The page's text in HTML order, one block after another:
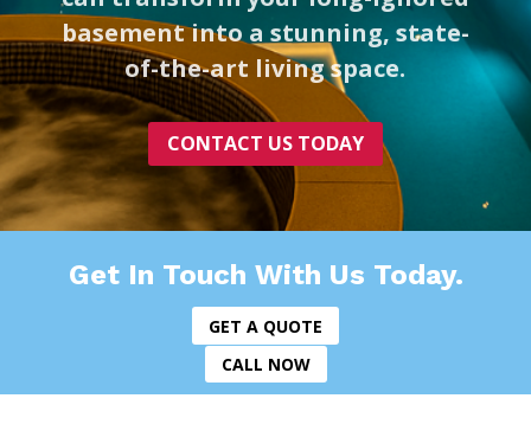
basement into a stunning, state-
of-the-art living space.
CONTACT US TODAY
Get In Touch With Us Today.
GET A QUOTE
CALL NOW